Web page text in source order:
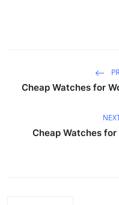
Cheap Watches for
Cheap Watches